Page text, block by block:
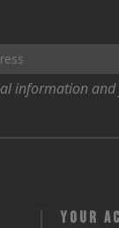
information
Your